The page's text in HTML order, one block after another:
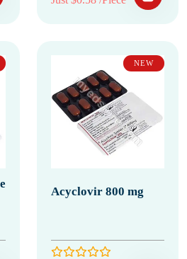
NEW
Acyclovir 800 mg